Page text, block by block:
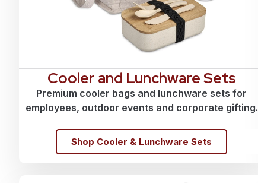
Cooler and Lunchware Sets
Premium cooler bags and lunchware sets for
employees, outdoor events and corporate gifting.
Shop Cooler & Lunchware Sets